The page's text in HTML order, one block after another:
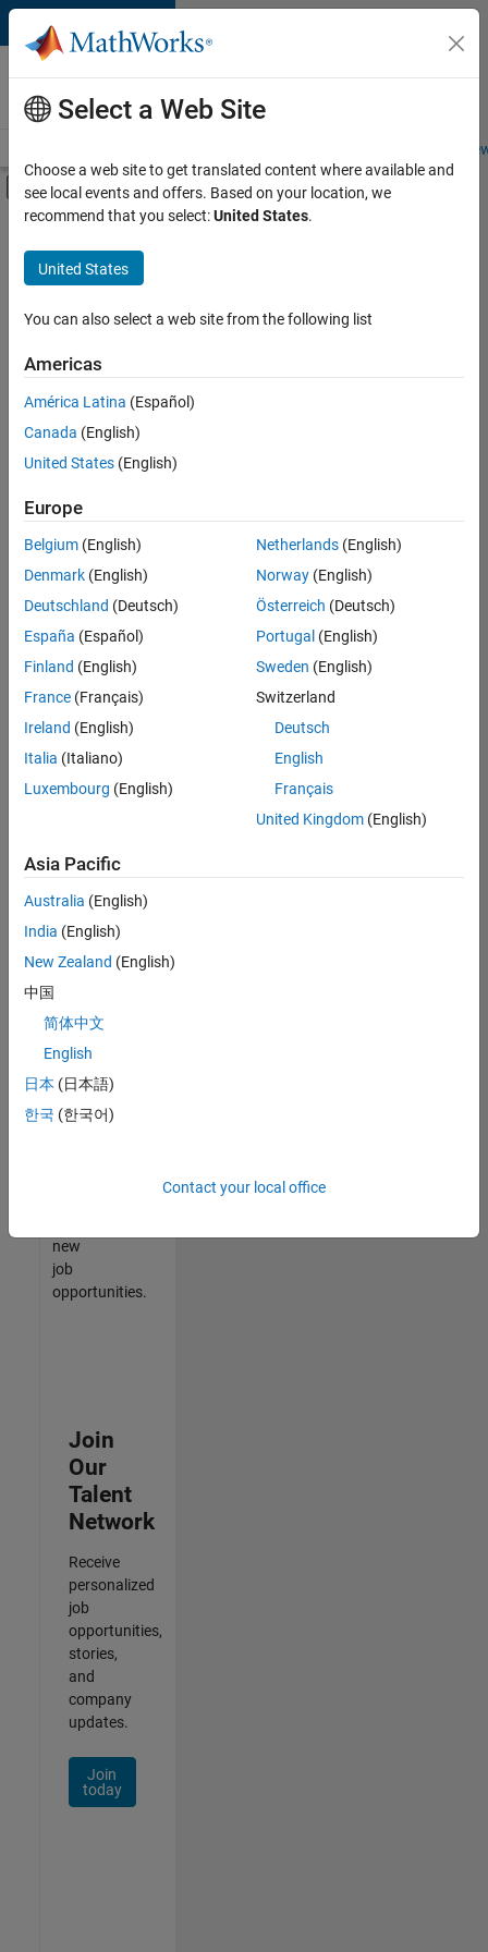
Skip to content
Careers at
MathWorks
Students and
Off-Canvas Navigation Menu Toggle
Main Content
FILTERED BY
Internships
Infrastructure and Architecture
Program Management
Web Applications and Services
Product Marketing
there
are
available
based
on
your
search
criteria.
Consider
your
search
or
all
jobs.
still
don’t
find
any
that
match
your
join
our
Talent
new
job
opportunities.
Join
Our
Talent
Network
Receive
personalized
job
opportunities,
stories,
and
company
updates.
Join
today
Select a Web Site
Choose a web site to get translated content where available and
see local events and offers. Based on your location, we
recommend that you select:United States.
United States
You can also select a web site from the following list
Americas
América Latina (Español)
Canada (English)
United States (English)
Europe
Belgium (English)
Denmark (English)
Deutschland (Deutsch)
España (Español)
Finland (English)
France (Français)
Ireland (English)
Italia (Italiano)
Luxembourg (English)
Netherlands(English)
Norway(English)
Österreich (Deutsch)
Portugal (English)
Sweden (English)
Switzerland
Deutsch
English
Français
United Kingdom(English)
Asia Pacific
Australia (English)
India (English)
New Zealand (English)
中国
简体中文
English
日本 (日本語)
한국 (한국어)
Contact your local office